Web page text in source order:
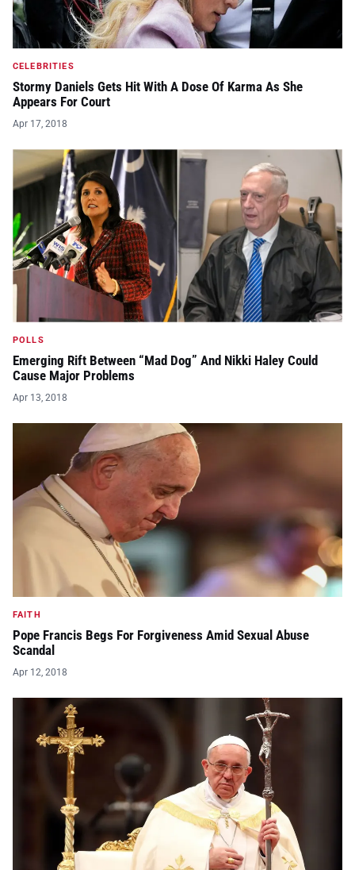
CELEBRITIES
Stormy Daniels Gets Hit With A Dose Of Karma As She
Appears For Court
Apr 17, 2018
POLLS
Emerging Rift Between “Mad Dog” And Nikki Haley Could
Cause Major Problems
Apr 13, 2018
FAITH
Pope Francis Begs For Forgiveness Amid Sexual Abuse
Scandal
Apr 12, 2018